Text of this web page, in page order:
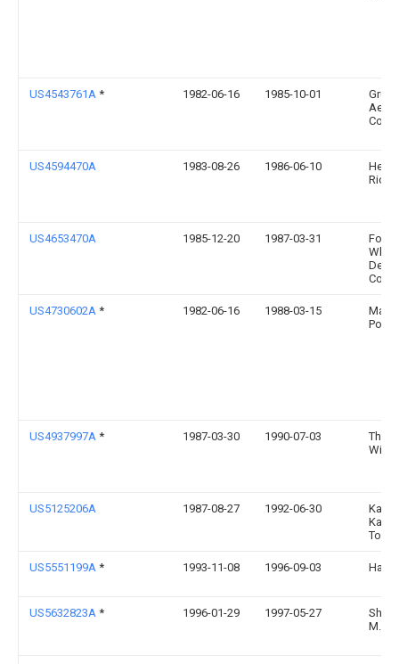
US4543761A * 1982-06-16 1985-10-01
US4594470A 1983-08-26 1986-06-10
US4653470A 1985-12-20 1987-03-31
Corp.
US4730602A * 1982-06-16 1988-03-15
Mario
US4937997A * 1987-03-30 1990-07-03
US5125206A 1987-08-27 1992-06-30
US5551199A * 1993-11-08 1996-09-03
US5632823A * 1996-01-29 1997-05-27
M.